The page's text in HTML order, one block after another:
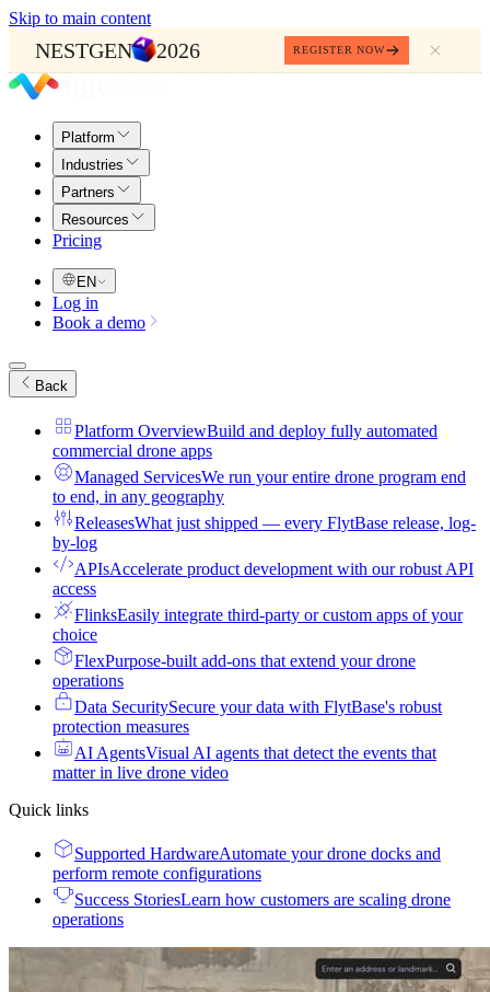
Skip to main content
NESTGEN 2026 REGISTER NOW
Platform
Industries
Partners
Resources
Pricing
EN
Log in
Book a demo
Back
Platform OverviewBuild and deploy fully automated
commercial drone apps
Managed ServicesWe run your entire drone program end
to end, in any geography
ReleasesWhat just shipped — every FlytBase release, log-
by-log
APIsAccelerate product development with our robust API
access
FlinksEasily integrate third-party or custom apps of your
choice
FlexPurpose-built add-ons that extend your drone
operations
Data SecuritySecure your data with FlytBase's robust
protection measures
AI AgentsVisual AI agents that detect the events that
matter in live drone video
Quick links
Supported HardwareAutomate your drone docks and
perform remote configurations
Success StoriesLearn how customers are scaling drone
operations